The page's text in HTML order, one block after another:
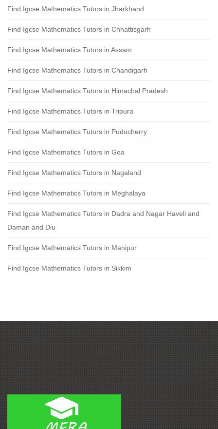
Find Igcse Mathematics Tutors in Jharkhand
Find Igcse Mathematics Tutors in Chhattisgarh
Find Igcse Mathematics Tutors in Assam
Find Igcse Mathematics Tutors in Chandigarh
Find Igcse Mathematics Tutors in Himachal Pradesh
Find Igcse Mathematics Tutors in Tripura
Find Igcse Mathematics Tutors in Puducherry
Find Igcse Mathematics Tutors in Goa
Find Igcse Mathematics Tutors in Nagaland
Find Igcse Mathematics Tutors in Meghalaya
Find Igcse Mathematics Tutors in Dadra and Nagar Haveli and
Daman and Diu
Find Igcse Mathematics Tutors in Manipur
Find Igcse Mathematics Tutors in Sikkim